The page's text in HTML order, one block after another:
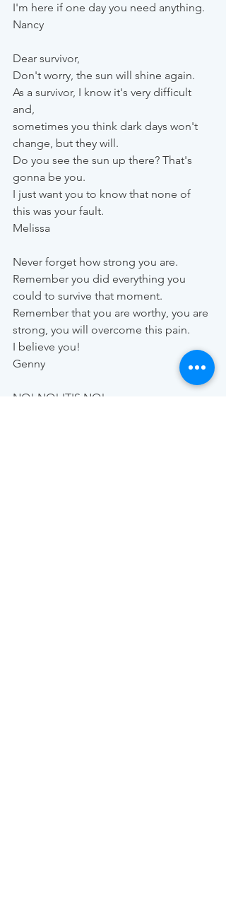
I'm here if one day you need anything.
Nancy
Dear survivor,
Don't worry, the sun will shine again.
As a survivor, I know it's very difficult
and,
sometimes you think dark days won't
change, but they will.
Do you see the sun up there? That's
gonna be you.
I just want you to know that none of
this was your fault.
Melissa
Never forget how strong you are.
Remember you did everything you
could to survive that moment.
Remember that you are worthy, you are
strong, you will overcome this pain.
I believe you!
Genny
NO! NO! IT'S NO!